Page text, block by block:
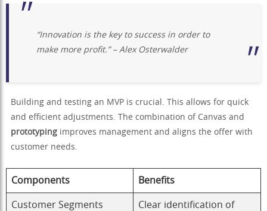
“Innovation is the key to success in order to
make more profit.” – Alex Osterwalder
Building and testing an MVP is crucial. This allows for quick
and efficient adjustments. The combination of Canvas and
prototyping improves management and aligns the offer with
customer needs.
Components Benefits
Customer Segments
Clear identification of